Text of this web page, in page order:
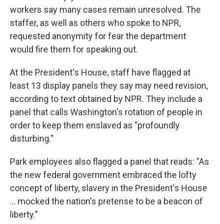
workers say many cases remain unresolved. The
staffer, as well as others who spoke to NPR,
requested anonymity for fear the department
would fire them for speaking out.
At the President's House, staff have flagged at
least 13 display panels they say may need revision,
according to text obtained by NPR. They include a
panel that calls Washington's rotation of people in
order to keep them enslaved as "profoundly
disturbing."
Park employees also flagged a panel that reads: "As
the new federal government embraced the lofty
concept of liberty, slavery in the President's House
... mocked the nation's pretense to be a beacon of
liberty."